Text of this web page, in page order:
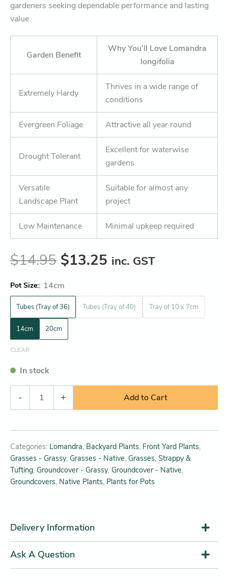
gardeners seeking dependable performance and lasting
value.
Garden Benefit
Why You’ll Love Lomandra
longifolia
Extremely Hardy
Thrives in a wide range of
conditions
Evergreen Foliage Attractive all year round
Drought Tolerant
Excellent for waterwise
gardens
Versatile
Landscape Plant
Suitable for almost any
project
Low Maintenance Minimal upkeep required
$14.95 $13.25 inc. GST
Pot Size : 14cm
Tubes (Tray of 36) Tubes (Tray of 40) Tray of 10 x 7cm
14cm 20cm
CLEAR
In stock
- + Add to Cart
Categories: Lomandra, Backyard Plants, Front Yard Plants,
Grasses - Grassy, Grasses - Native, Grasses, Strappy &
Tufting, Groundcover - Grassy, Groundcover - Native,
Groundcovers, Native Plants, Plants for Pots
Delivery Information
Ask A Question